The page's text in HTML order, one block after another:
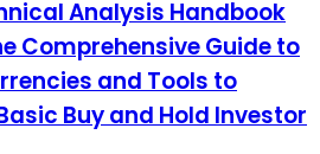
Analysis Handbook
Comprehensive Guide to
and Tools to
Buy and Hold Investor